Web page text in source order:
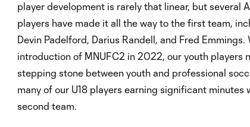
player development is rarely that linear, but several
players have made it all the way to the first team,
Devin Padelford, Darius Randell, and Fred Emmings.
introduction of MNUFC2 in 2022, our youth players
stepping stone between youth and professional
many of our U18 players earning significant minutes
second team.